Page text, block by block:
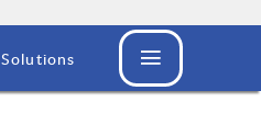
Solutions